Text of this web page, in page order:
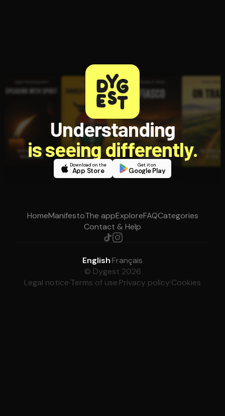
Understanding
is seeing differently.
Download on the
App Store
Get it on
Google Play
HomeManifestoThe appExploreFAQCategories
Contact & Help
English·Français
© Dygest 2026
Legal notice·Terms of use·Privacy policy·Cookies